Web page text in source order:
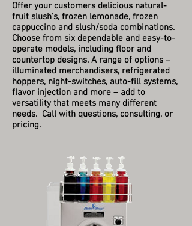
Offer your customers delicious natural-
fruit slush's, frozen lemonade, frozen
cappuccino and slush/soda combinations.
Choose from six dependable and easy-to-
operate models, including floor and
countertop designs. A range of options –
illuminated merchandisers, refrigerated
hoppers, night-switches, auto-fill systems,
flavor injection and more – add to
versatility that meets many different
needs. Call with questions, consulting, or
pricing.